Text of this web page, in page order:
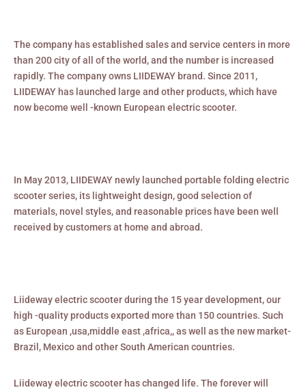
The company has established sales and service centers in more
than 200 city of all of the world, and the number is increased
rapidly. The company owns LIIDEWAY brand. Since 2011,
LIIDEWAY has launched large and other products, which have
now become well -known European electric scooter.
In May 2013, LIIDEWAY newly launched portable folding electric
scooter series, its lightweight design, good selection of
materials, novel styles, and reasonable prices have been well
received by customers at home and abroad.
Liideway electric scooter during the 15 year development, our
high -quality products exported more than 150 countries. Such
as European ,usa,middle east ,africa,, as well as the new market-
Brazil, Mexico and other South American countries.
Liideway electric scooter has changed life. The forever will